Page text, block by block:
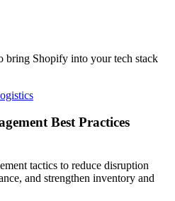
bring Shopify into your tech stack
Best Practices
tactics to reduce disruption
and strengthen inventory and